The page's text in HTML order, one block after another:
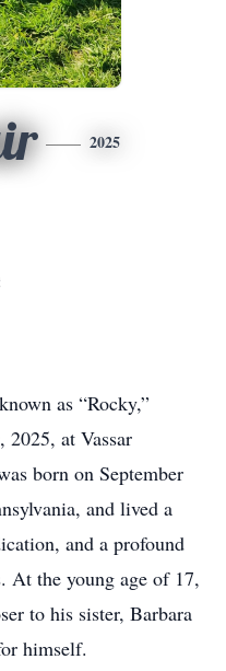
2025
as “Rocky,”
2025, at Vassar
born on September
and lived a
and a profound
At the young age of 17,
to his sister, Barbara
himself.